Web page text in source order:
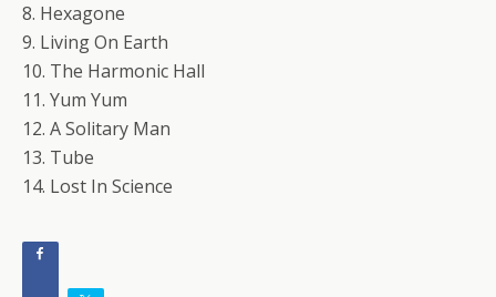
8. Hexagone
9. Living On Earth
10. The Harmonic Hall
11. Yum Yum
12. A Solitary Man
13. Tube
14. Lost In Science